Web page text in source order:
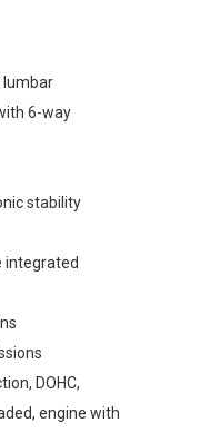
lumbar
6-way
stability
integrated
DOHC,
engine with